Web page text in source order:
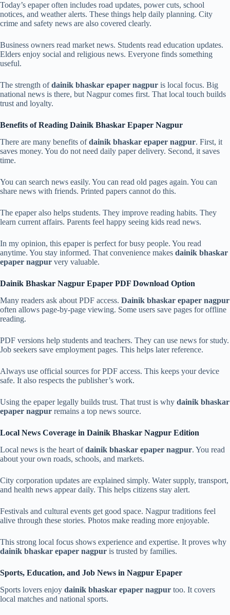
Today’s epaper often includes road updates, power cuts, school
notices, and weather alerts. These things help daily planning. City
crime and safety news are also covered clearly.
Business owners read market news. Students read education updates.
Elders enjoy social and religious news. Everyone finds something
useful.
The strength ofdainik bhaskar epaper nagpur is local focus. Big
national news is there, but Nagpur comes first. That local touch builds
trust and loyalty.
Benefits of Reading Dainik Bhaskar Epaper Nagpur
There are many benefits ofdainik bhaskar epaper nagpur. First, it
saves money. You do not need daily paper delivery. Second, it saves
time.
You can search news easily. You can read old pages again. You can
share news with friends. Printed papers cannot do this.
The epaper also helps students. They improve reading habits. They
learn current affairs. Parents feel happy seeing kids read news.
In my opinion, this epaper is perfect for busy people. You read
anytime. You stay informed. That convenience makes dainik bhaskar
epaper nagpur very valuable.
Dainik Bhaskar Nagpur Epaper PDF Download Option
Many readers ask about PDF access. Dainik bhaskar epaper nagpur
often allows page-by-page viewing. Some users save pages for offline
reading.
PDF versions help students and teachers. They can use news for study.
Job seekers save employment pages. This helps later reference.
Always use official sources for PDF access. This keeps your device
safe. It also respects the publisher’s work.
Using the epaper legally builds trust. That trust is why dainik bhaskar
epaper nagpur remains a top news source.
Local News Coverage in Dainik Bhaskar Nagpur Edition
Local news is the heart ofdainik bhaskar epaper nagpur. You read
about your own roads, schools, and markets.
City corporation updates are explained simply. Water supply, transport,
and health news appear daily. This helps citizens stay alert.
Festivals and cultural events get good space. Nagpur traditions feel
alive through these stories. Photos make reading more enjoyable.
This strong local focus shows experience and expertise. It proves why
dainik bhaskar epaper nagpur is trusted by families.
Sports, Education, and Job News in Nagpur Epaper
Sports lovers enjoy dainik bhaskar epaper nagpur too. It covers
local matches and national sports.